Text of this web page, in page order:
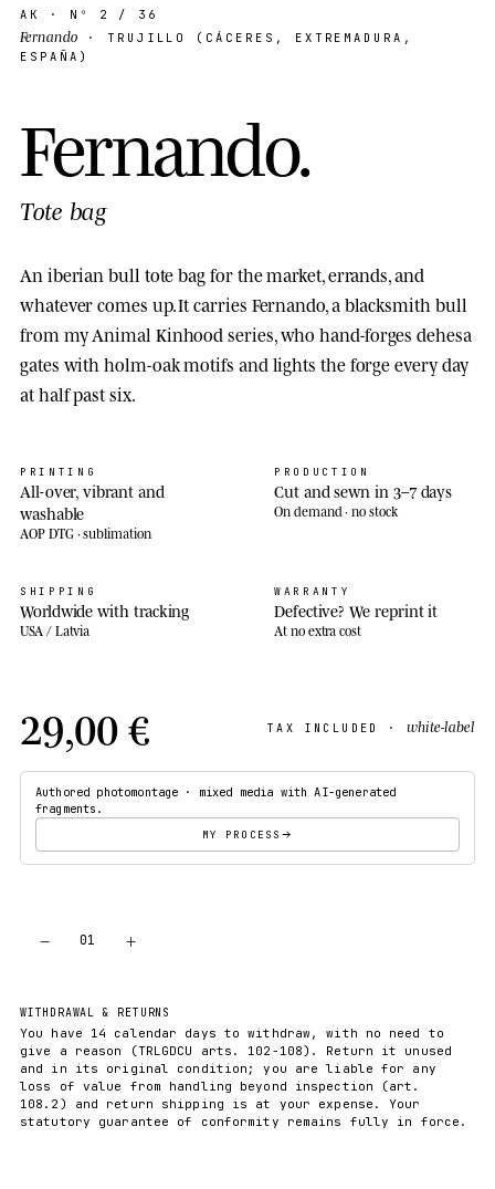
AK · Nº 2 / 36
Fernando · TRUJILLO (CÁCERES, EXTREMADURA,
ESPAÑA)
Fernando.
Tote bag
An iberian bull tote bag for the market, errands, and
whatever comes up. It carries Fernando, a blacksmith bull
from my Animal Kinhood series, who hand-forges dehesa
gates with holm-oak motifs and lights the forge every day
at half past six.
PRINTING
All-over, vibrant and
washable
AOP DTG · sublimation
PRODUCTION
Cut and sewn in 3–7 days
On demand · no stock
SHIPPING
Worldwide with tracking
USA / Latvia
WARRANTY
Defective? We reprint it
At no extra cost
29,00 € TAX INCLUDED · white-label
Authored photomontage · mixed media with AI-generated
fragments.
MY PROCESS
− 01 +
WITHDRAWAL & RETURNS
You have 14 calendar days to withdraw, with no need to
give a reason (TRLGDCU arts. 102-108). Return it unused
and in its original condition; you are liable for any
loss of value from handling beyond inspection (art.
108.2) and return shipping is at your expense. Your
statutory guarantee of conformity remains fully in force.